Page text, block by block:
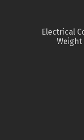
Electrical
Weight